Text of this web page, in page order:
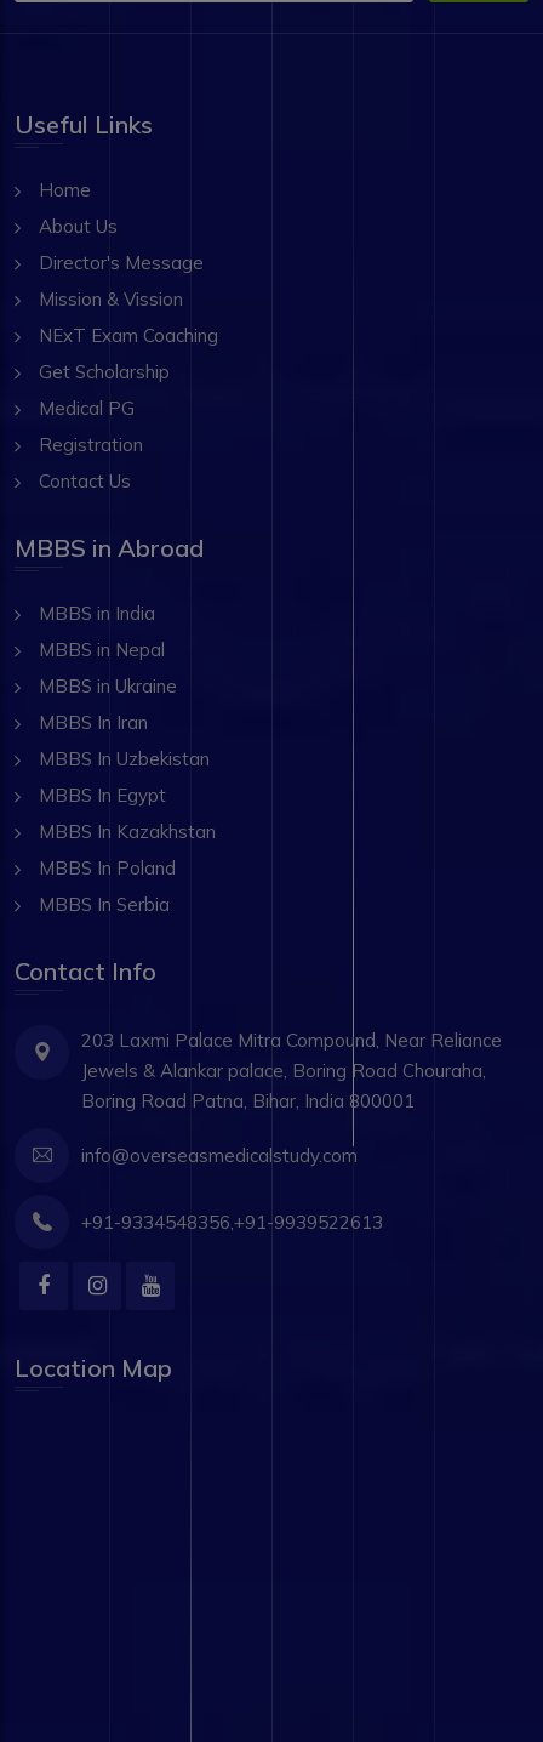
Useful Links
Home
About Us
Director's Message
Mission & Vission
NExT Exam Coaching
Get Scholarship
Medical PG
Registration
Contact Us
MBBS in Abroad
MBBS in India
MBBS in Nepal
MBBS in Ukraine
MBBS In Iran
MBBS In Uzbekistan
MBBS In Egypt
MBBS In Kazakhstan
MBBS In Poland
MBBS In Serbia
Contact Info
203 Laxmi Palace Mitra Compound, Near Reliance
Jewels & Alankar palace, Boring Road Chouraha,
Boring Road Patna, Bihar, India 800001
info@overseasmedicalstudy.com
+91-9334548356,+91-9939522613
Location Map